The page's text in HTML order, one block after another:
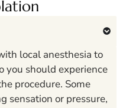
local anesthesia to
you should experience
procedure. Some
sensation or pressure,